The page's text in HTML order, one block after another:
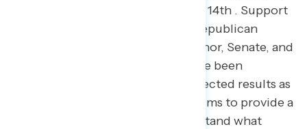
November 1st through November 14th . Support
for Democratic candidates and Republican
candidates in elections for Governor, Senate, and
the House of Representatives have been
adjusted to reflect the actual expected results as
of November 14th . The analysis aims to provide a
new tool for Americans to understand what